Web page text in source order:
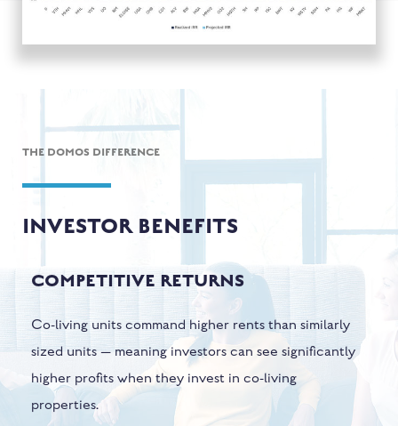
THE DOMOS DIFFERENCE
INVESTOR BENEFITS
COMPETITIVE RETURNS
Co-living units command higher rents than similarly
sized units — meaning investors can see significantly
higher profits when they invest in co-living
properties.